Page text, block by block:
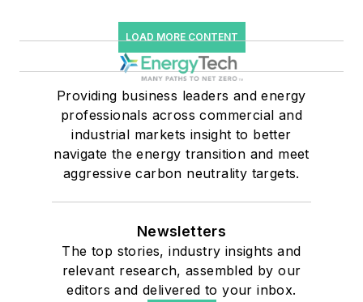
LOAD MORE CONTENT
Providing business leaders and energy
professionals across commercial and
industrial markets insight to better
navigate the energy transition and meet
aggressive carbon neutrality targets.
Newsletters
The top stories, industry insights and
relevant research, assembled by our
editors and delivered to your inbox.